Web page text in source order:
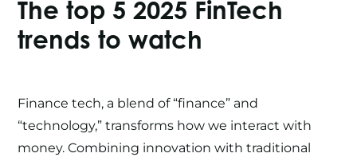
The top 5 2025 FinTech
trends to watch
Finance tech, a blend of “finance” and
“technology,” transforms how we interact with
money. Combining innovation with traditional